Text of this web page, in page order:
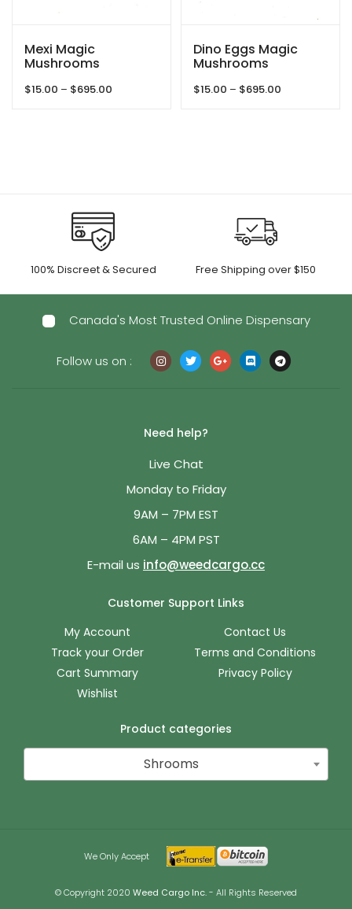
Mexi Magic
Mushrooms
$15.00 – $695.00
Dino Eggs Magic
Mushrooms
$15.00 – $695.00
100% Discreet & Secured Free Shipping over $150
Canada's Most Trusted Online Dispensary
Follow us on :
Need help?
Live Chat
Monday to Friday
9AM – 7PM EST
6AM – 4PM PST
E-mail us info@weedcargo.cc
Customer Support Links
My Account
Track your Order
Cart Summary
Wishlist
Contact Us
Terms and Conditions
Privacy Policy
Product categories
Shrooms
We Only Accept
© Copyright 2020 Weed Cargo Inc.- All Rights Reserved